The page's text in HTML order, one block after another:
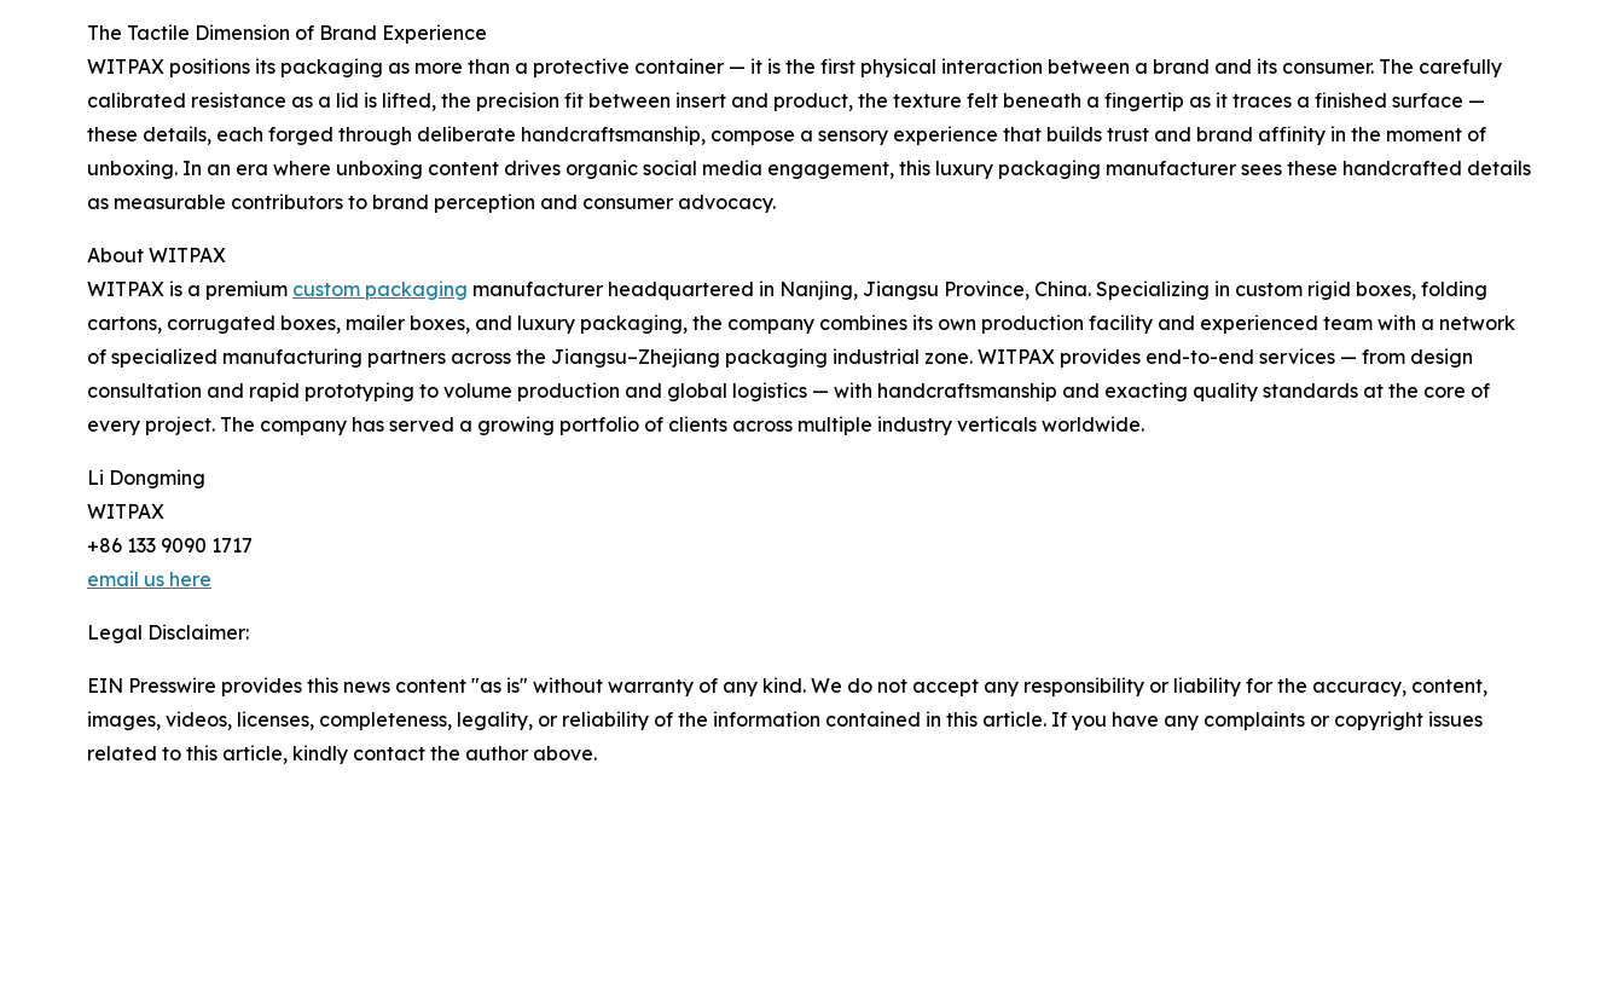
The Tactile Dimension of Brand Experience
WITPAX positions its packaging as more than a protective container — it is the first physical interaction between a brand and its consumer. The carefully
calibrated resistance as a lid is lifted, the precision fit between insert and product, the texture felt beneath a fingertip as it traces a finished surface —
these details, each forged through deliberate handcraftsmanship, compose a sensory experience that builds trust and brand affinity in the moment of
unboxing. In an era where unboxing content drives organic social media engagement, this luxury packaging manufacturer sees these handcrafted details
as measurable contributors to brand perception and consumer advocacy.
About WITPAX
WITPAX is a premium custom packaging manufacturer headquartered in Nanjing, Jiangsu Province, China. Specializing in custom rigid boxes, folding
cartons, corrugated boxes, mailer boxes, and luxury packaging, the company combines its own production facility and experienced team with a network
of specialized manufacturing partners across the Jiangsu–Zhejiang packaging industrial zone. WITPAX provides end-to-end services — from design
consultation and rapid prototyping to volume production and global logistics — with handcraftsmanship and exacting quality standards at the core of
every project. The company has served a growing portfolio of clients across multiple industry verticals worldwide.
Li Dongming
WITPAX
+86 133 9090 1717
email us here
Legal Disclaimer:
EIN Presswire provides this news content "as is" without warranty of any kind. We do not accept any responsibility or liability for the accuracy, content,
images, videos, licenses, completeness, legality, or reliability of the information contained in this article. If you have any complaints or copyright issues
related to this article, kindly contact the author above.